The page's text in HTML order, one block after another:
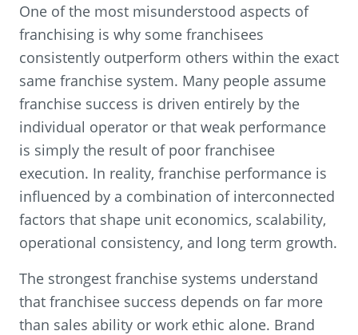
One of the most misunderstood aspects of
franchising is why some franchisees
consistently outperform others within the exact
same franchise system. Many people assume
franchise success is driven entirely by the
individual operator or that weak performance
is simply the result of poor franchisee
execution. In reality, franchise performance is
influenced by a combination of interconnected
factors that shape unit economics, scalability,
operational consistency, and long term growth.
The strongest franchise systems understand
that franchisee success depends on far more
than sales ability or work ethic alone. Brand